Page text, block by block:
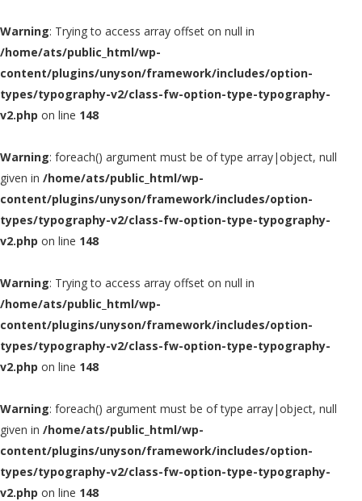
Warning: Trying to access array offset on null in
/home/ats/public_html/wp-
content/plugins/unyson/framework/includes/option-
types/typography-v2/class-fw-option-type-typography-
v2.php on line 148
Warning: foreach() argument must be of type array|object, null
given in /home/ats/public_html/wp-
content/plugins/unyson/framework/includes/option-
types/typography-v2/class-fw-option-type-typography-
v2.php on line 148
Warning: Trying to access array offset on null in
/home/ats/public_html/wp-
content/plugins/unyson/framework/includes/option-
types/typography-v2/class-fw-option-type-typography-
v2.php on line 148
Warning: foreach() argument must be of type array|object, null
given in /home/ats/public_html/wp-
content/plugins/unyson/framework/includes/option-
types/typography-v2/class-fw-option-type-typography-
v2.php on line 148